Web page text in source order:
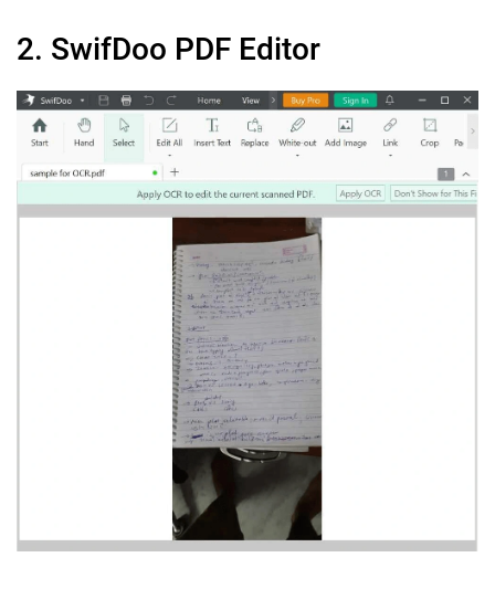
2. SwifDoo PDF Editor